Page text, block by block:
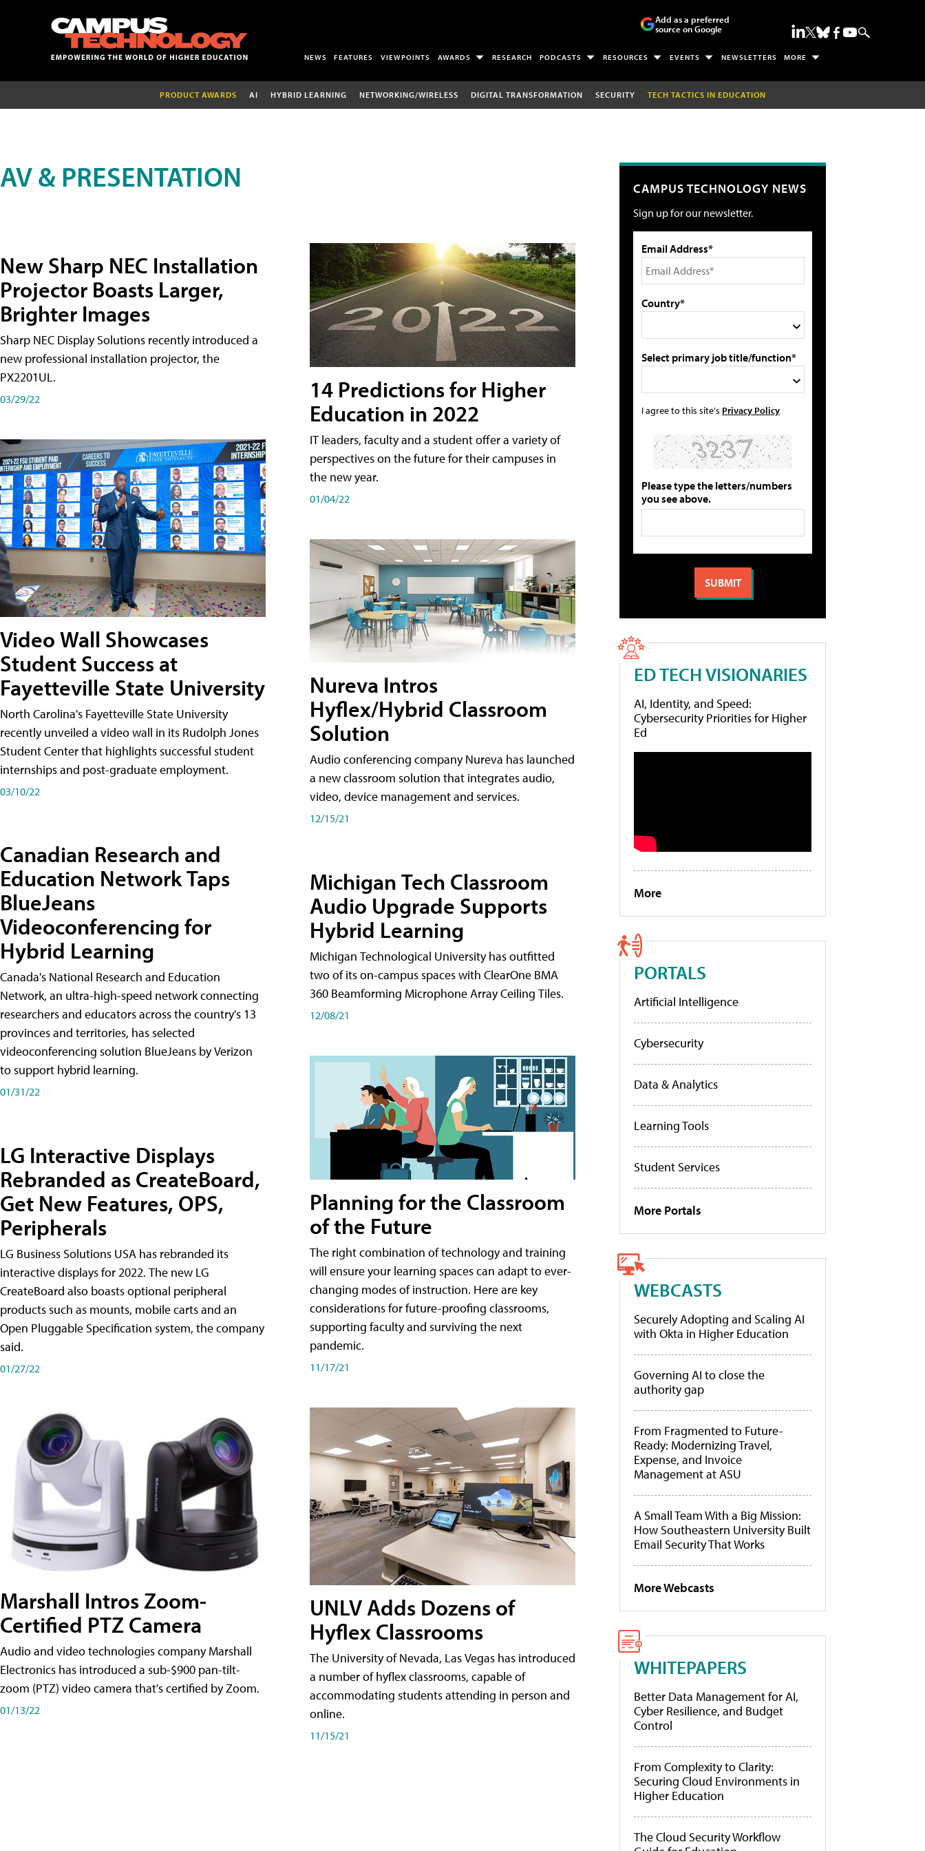
Add as a preferred
source on Google
NEWS FEATURES VIEWPOINTS AWARDS RESEARCH PODCASTS RESOURCES EVENTS NEWSLETTERS MORE
PRODUCT AWARDS AI HYBRID LEARNING NETWORKING/WIRELESS DIGITAL TRANSFORMATION SECURITY TECH TACTICS IN EDUCATION
AV & PRESENTATION
New Sharp NEC Installation
Projector Boasts Larger,
Brighter Images
Sharp NEC Display Solutions recently introduced a
new professional installation projector, the
PX2201UL.
03/29/22
Video Wall Showcases
Student Success at
Fayetteville State University
North Carolina's Fayetteville State University
recently unveiled a video wall in its Rudolph Jones
Student Center that highlights successful student
internships and post-graduate employment.
03/10/22
Canadian Research and
Education Network Taps
BlueJeans
Videoconferencing for
Hybrid Learning
Canada's National Research and Education
Network, an ultra-high-speed network connecting
researchers and educators across the country's 13
provinces and territories, has selected
videoconferencing solution BlueJeans by Verizon
to support hybrid learning.
01/31/22
LG Interactive Displays
Rebranded as CreateBoard,
Get New Features, OPS,
Peripherals
LG Business Solutions USA has rebranded its
interactive displays for 2022. The new LG
CreateBoard also boasts optional peripheral
products such as mounts, mobile carts and an
Open Pluggable Specification system, the company
said.
01/27/22
Marshall Intros Zoom-
Certified PTZ Camera
Audio and video technologies company Marshall
Electronics has introduced a sub-$900 pan-tilt-
zoom (PTZ) video camera that's certified by Zoom.
01/13/22
14 Predictions for Higher
Education in 2022
IT leaders, faculty and a student offer a variety of
perspectives on the future for their campuses in
the new year.
01/04/22
Nureva Intros
Hyflex/Hybrid Classroom
Solution
Audio conferencing company Nureva has launched
a new classroom solution that integrates audio,
video, device management and services.
12/15/21
Michigan Tech Classroom
Audio Upgrade Supports
Hybrid Learning
Michigan Technological University has outfitted
two of its on-campus spaces with ClearOne BMA
360 Beamforming Microphone Array Ceiling Tiles.
12/08/21
Planning for the Classroom
of the Future
The right combination of technology and training
will ensure your learning spaces can adapt to ever-
changing modes of instruction. Here are key
considerations for future-proofing classrooms,
supporting faculty and surviving the next
pandemic.
11/17/21
UNLV Adds Dozens of
Hyflex Classrooms
The University of Nevada, Las Vegas has introduced
a number of hyflex classrooms, capable of
accommodating students attending in person and
online.
11/15/21
CAMPUS TECHNOLOGY NEWS
Sign up for our newsletter.
Email Address*
Country*
Select primary job title/function*
I agree to this site's Privacy Policy
Please type the letters/numbers
you see above.
ED TECH VISIONARIES
AI, Identity, and Speed:
Cybersecurity Priorities for Higher
Ed
More
PORTALS
Artificial Intelligence
Cybersecurity
Data & Analytics
Learning Tools
Student Services
More Portals
WEBCASTS
Securely Adopting and Scaling AI
with Okta in Higher Education
Governing AI to close the
authority gap
From Fragmented to Future-
Ready: Modernizing Travel,
Expense, and Invoice
Management at ASU
A Small Team With a Big Mission:
How Southeastern University Built
Email Security That Works
More Webcasts
WHITEPAPERS
Better Data Management for AI,
Cyber Resilience, and Budget
Control
From Complexity to Clarity:
Securing Cloud Environments in
Higher Education
The Cloud Security Workflow